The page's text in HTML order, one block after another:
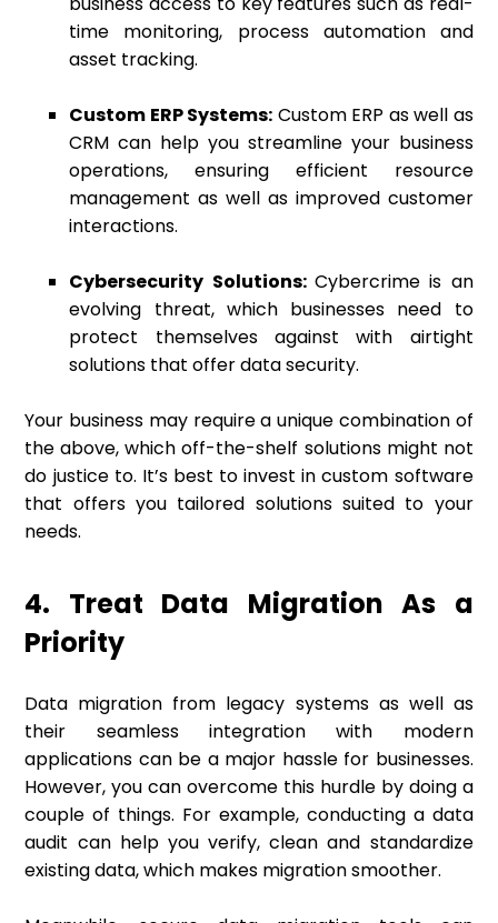
time monitoring, process automation and
asset tracking.
Custom ERP Systems: Custom ERP as well as
CRM can help you streamline your business
operations, ensuring efficient resource
management as well as improved customer
interactions.
Cybersecurity Solutions: Cybercrime is an
evolving threat, which businesses need to
protect themselves against with airtight
solutions that offer data security.
Your business may require a unique combination of
the above, which off-the-shelf solutions might not
do justice to. It’s best to invest in custom software
that offers you tailored solutions suited to your
needs.
4. Treat Data Migration As a
Priority
Data migration from legacy systems as well as
their seamless integration with modern
applications can be a major hassle for businesses.
However, you can overcome this hurdle by doing a
couple of things. For example, conducting a data
audit can help you verify, clean and standardize
existing data, which makes migration smoother.